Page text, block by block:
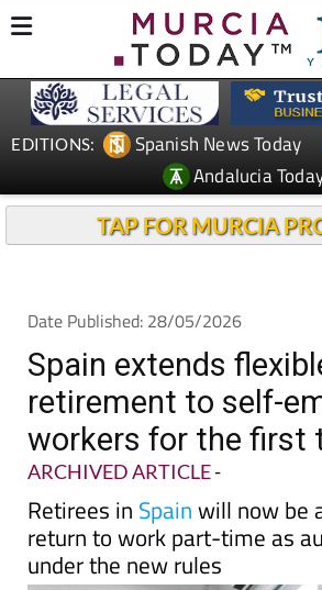
EDITIONS: Spanish News Today
Andalucia
TAP FOR MURCIA
Spain extends flexible
retirement to self-
workers for the first
ARCHIVED ARTICLE-
Retirees inSpainwill now be
return to work part-time as
under the new rules